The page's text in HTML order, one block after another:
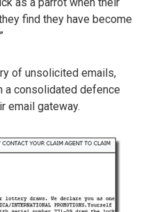
find they have become
of unsolicited emails,
a consolidated defence
email gateway.